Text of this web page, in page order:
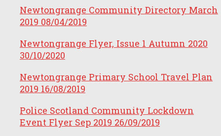
Newtongrange Community Directory March
2019 08/04/2019
Newtongrange Flyer, Issue 1 Autumn 2020
30/10/2020
Newtongrange Primary School Travel Plan
2019 16/08/2019
Police Scotland Community Lockdown
Event Flyer Sep 2019 26/09/2019